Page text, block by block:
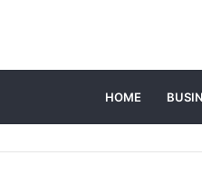
HOME